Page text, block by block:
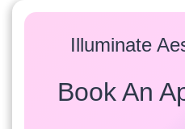
Illuminate
Book An